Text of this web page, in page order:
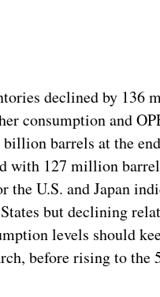
declined by 136
consumption and
barrels at the
with 127 million
the U.S. and Japan
but declining
levels should
before rising to the